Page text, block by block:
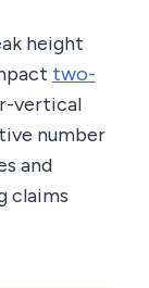
height
two-
vertical
number
and
claims